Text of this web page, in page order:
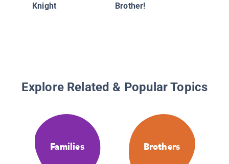
Knight
Brother!
Explore Related & Popular Topics
Families Brothers